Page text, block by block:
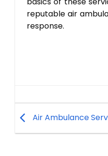
reputable air
response.
Air Ambulance